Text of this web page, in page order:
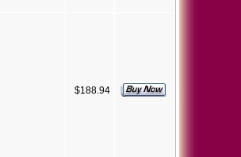
$188.94